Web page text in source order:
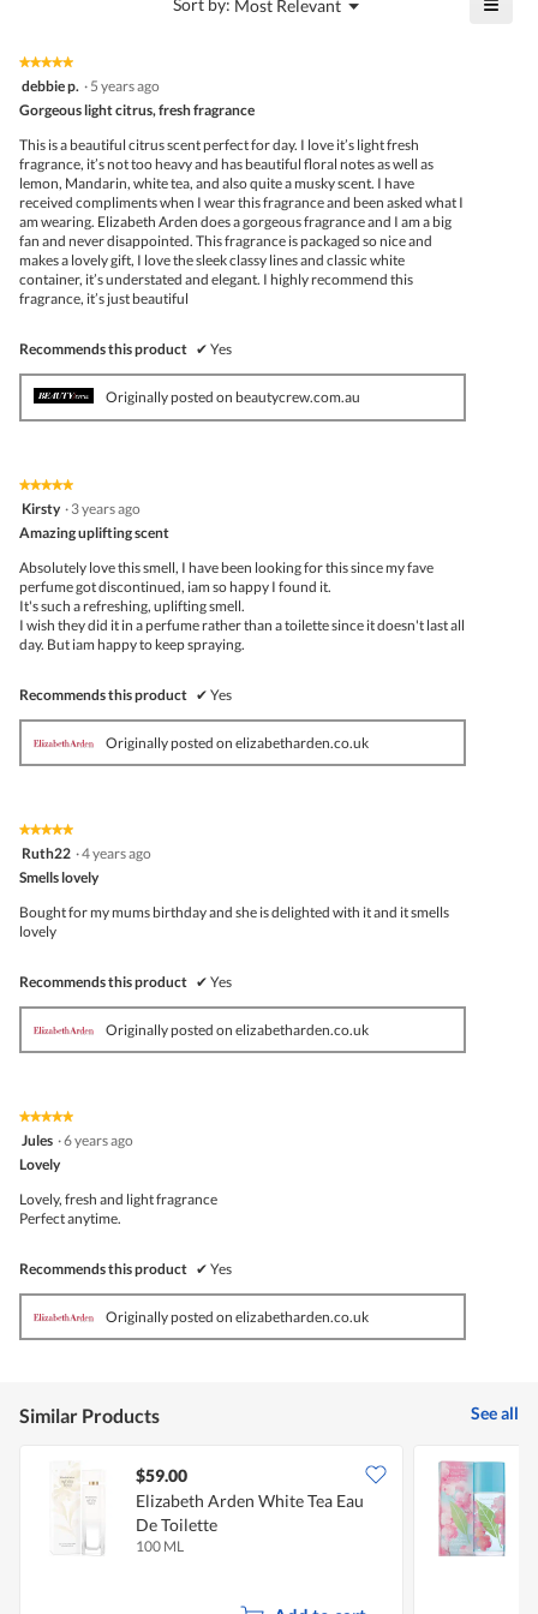
5.
Sort by: Most Relevant ▼
★★★★★
★★★★★
of
debbie p. · 5 years ago
Gorgeous light citrus, fresh fragrance
This is a beautiful citrus scent perfect for day. I love it’s light fresh
fragrance, it’s not too heavy and has beautiful floral notes as well as
lemon, Mandarin, white tea, and also quite a musky scent. I have
received compliments when I wear this fragrance and been asked what I
am wearing. Elizabeth Arden does a gorgeous fragrance and I am a big
fan and never disappointed. This fragrance is packaged so nice and
makes a lovely gift, I love the sleek classy lines and classic white
container, it’s understated and elegant. I highly recommend this
fragrance, it’s just beautiful
Recommends this product ✔ Yes
Originally posted on beautycrew.com.au
★★★★★
★★★★★
5
of
Kirsty · 3 years ago
Amazing uplifting scent
Absolutely love this smell, I have been looking for this since my fave
perfume got discontinued, iam so happy I found it.
It's such a refreshing, uplifting smell.
I wish they did it in a perfume rather than a toilette since it doesn't last all
day. But iam happy to keep spraying.
Recommends this product ✔ Yes
Originally posted on elizabetharden.co.uk
★★★★★
★★★★★
5
of
stars.
Ruth22 ·4 years ago
Smells lovely
Bought for my mums birthday and she is delighted with it and it smells
lovely
Recommends this product ✔ Yes
Originally posted on elizabetharden.co.uk
★★★★★
★★★★★
5
of
Jules ·6 years ago
Lovely
Lovely, fresh and light fragrance
Perfect anytime.
Recommends this product ✔ Yes
Originally posted on elizabetharden.co.uk
Similar Products See all
$59.00
Elizabeth Arden White Tea Eau
De Toilette
100 ML